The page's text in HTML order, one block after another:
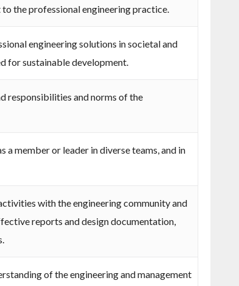
the professional engineering practice.
engineering solutions in societal and
for sustainable development.
responsibilities and norms of the
a member or leader in diverse teams, and in
with the engineering community and
reports and design documentation,
of the engineering and management